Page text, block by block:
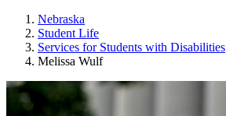
Nebraska
Student Life
Services for Students with Disabilities
Melissa Wulf